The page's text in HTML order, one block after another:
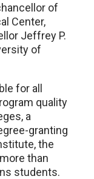
of
Center,
Jeffrey P.
of
for all
quality
a
granting
the
than
students.